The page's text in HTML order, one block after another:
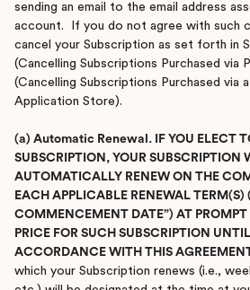
sending an email to the email address
account. If you do not agree with such
cancel your Subscription as set forth in
(Cancelling Subscriptions Purchased via
(Cancelling Subscriptions Purchased via
Application Store).
(a) Automatic Renewal. IF YOU ELECT
SUBSCRIPTION, YOUR
AUTOMATICALLY RENEW ON THE
EACH APPLICABLE RENEWAL TERM(S)
COMMENCEMENT DATE”) AT PROMPT
PRICE FOR SUCH SUBSCRIPTION
ACCORDANCE WITH THIS
which your Subscription renews (i.e.,